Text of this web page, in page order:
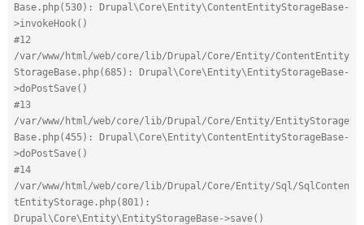
Base.php(530): Drupal\Core\Entity\ContentEntityStorageBase-
>invokeHook()
#12
/var/www/html/web/core/lib/Drupal/Core/Entity/ContentEntity
StorageBase.php(685): Drupal\Core\Entity\EntityStorageBase-
>doPostSave()
#13
/var/www/html/web/core/lib/Drupal/Core/Entity/EntityStorage
Base.php(455): Drupal\Core\Entity\ContentEntityStorageBase-
>doPostSave()
#14
/var/www/html/web/core/lib/Drupal/Core/Entity/Sql/SqlConten
tEntityStorage.php(801):
Drupal\Core\Entity\EntityStorageBase->save()